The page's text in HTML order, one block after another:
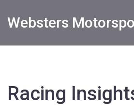
Racing